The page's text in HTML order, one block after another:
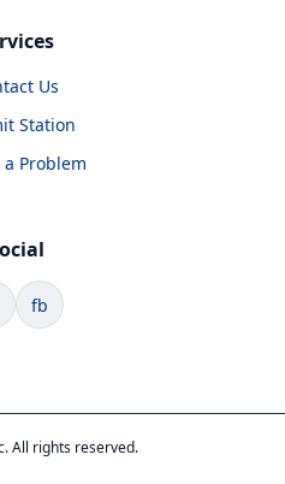
Us
Station
a Problem
fb
All rights reserved.